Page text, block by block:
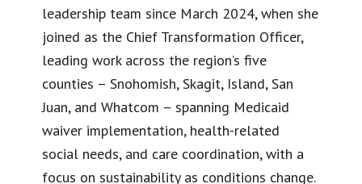
leadership team since March 2024, when she
joined as the Chief Transformation Officer,
leading work across the region’s five
counties – Snohomish, Skagit, Island, San
Juan, and Whatcom – spanning Medicaid
waiver implementation, health-related
social needs, and care coordination, with a
focus on sustainability as conditions change.